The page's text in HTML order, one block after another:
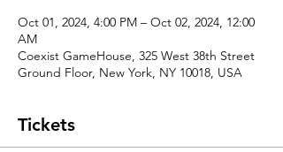
Oct 01, 2024, 4:00 PM – Oct 02, 2024, 12:00
AM
Coexist GameHouse, 325 West 38th Street
Ground Floor, New York, NY 10018, USA
Tickets